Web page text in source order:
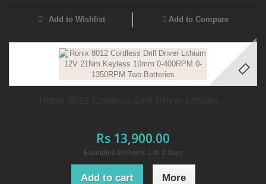
Add to Wishlist Add to Compare
Rs 13,900.00
Estimated Delivery: 1 to 3 days
Add to cart More